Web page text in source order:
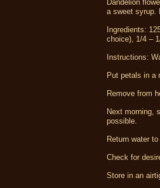
Dandelion
a sweet syrup.
Ingredients:
choice), 1/4 –
Instructions:
Put petals in a
Remove from
Next morning,
possible.
Return water
Check for
Store in an